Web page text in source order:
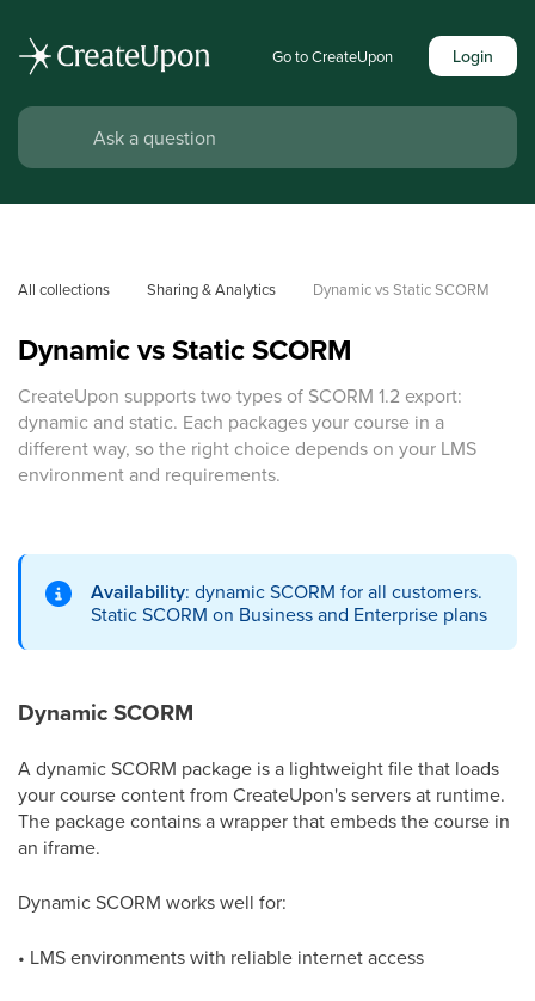
Go to CreateUpon Login
All collections Sharing & Analytics Dynamic vs Static SCORM
Dynamic vs Static SCORM
CreateUpon supports two types of SCORM 1.2 export:
dynamic and static. Each packages your course in a
different way, so the right choice depends on your LMS
environment and requirements.
Availability: dynamic SCORM for all customers.
Static SCORM on Business and Enterprise plans
Dynamic SCORM
A dynamic SCORM package is a lightweight file that loads
your course content from CreateUpon's servers at runtime.
The package contains a wrapper that embeds the course in
an iframe.
Dynamic SCORM works well for:
• LMS environments with reliable internet access